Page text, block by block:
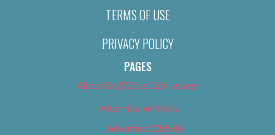
TERMS OF USE
PRIVACY POLICY
PAGES
About Us (We’ve Got Issues)
Advertise With Us
Advertise With Us